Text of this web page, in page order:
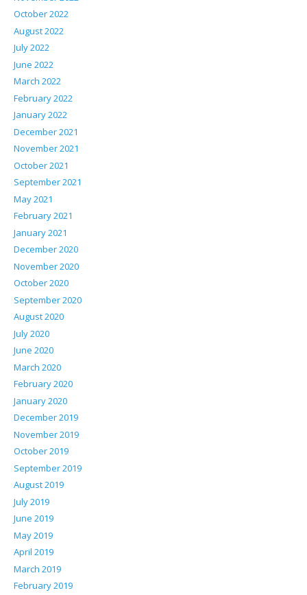
October 2022
August 2022
July 2022
June 2022
March 2022
February 2022
January 2022
December 2021
November 2021
October 2021
September 2021
May 2021
February 2021
January 2021
December 2020
November 2020
October 2020
September 2020
August 2020
July 2020
June 2020
March 2020
February 2020
January 2020
December 2019
November 2019
October 2019
September 2019
August 2019
July 2019
June 2019
May 2019
April 2019
March 2019
February 2019